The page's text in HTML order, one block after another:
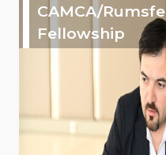
CAMCA/
Fellowship